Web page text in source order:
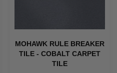
MOHAWK RULE BREAKER
TILE - COBALT CARPET
TILE